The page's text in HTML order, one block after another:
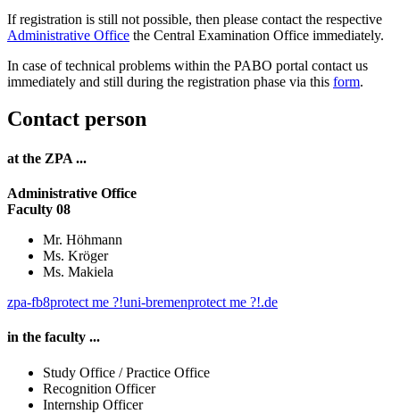
If registration is still not possible, then please contact the respective
Administrative Office the Central Examination Office immediately.
In case of technical problems within the PABO portal contact us
immediately and still during the registration phase via this form.
Contact person
at the ZPA ...
Administrative Office
Faculty 08
Mr. Höhmann
Ms. Kröger
Ms. Makiela
zpa-fb8protect me ?!uni-bremenprotect me ?!.de
in the faculty ...
Study Office / Practice Office
Recognition Officer
Internship Officer